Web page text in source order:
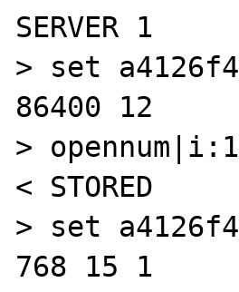
SERVER 1
> set
86400 12
>
< STORED
> set
768 15 1